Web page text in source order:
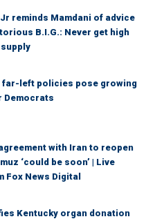
reminds Mamdani of advice
B.I.G.: Never get high
far-left policies pose growing
Democrats
with Iran to reopen
‘could be soon’ | Live
Fox News Digital
Kentucky organ donation